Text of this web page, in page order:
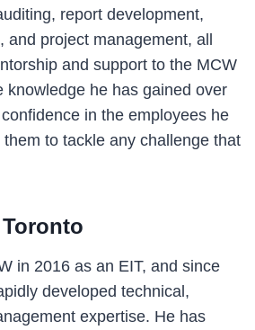
report development,
and project management, all
and support to the MCW
knowledge he has gained over
in the employees he
to tackle any challenge that
in 2016 as an EIT, and since
developed technical,
expertise. He has